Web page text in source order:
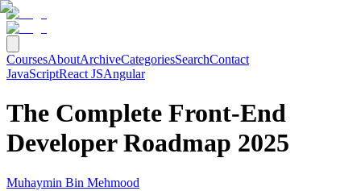
CoursesAboutArchiveCategoriesSearchContact
JavaScriptReact JSAngular
The Complete Front-End
Developer Roadmap 2025
Muhaymin Bin Mehmood